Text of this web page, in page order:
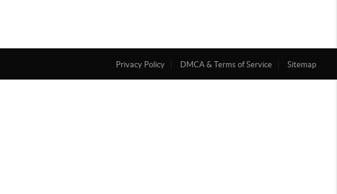
Privacy Policy DMCA & Terms of Service Sitemap